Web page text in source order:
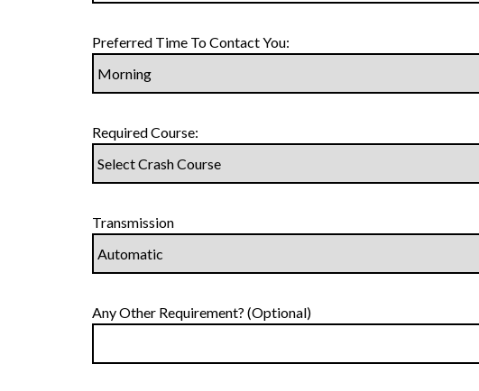
Preferred Time To Contact You:
Required Course:
Transmission
Any Other Requirement? (Optional)